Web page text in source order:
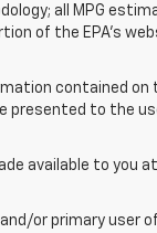
all MPG
of the EPA's
contained
presented to the
available to you
or primary user